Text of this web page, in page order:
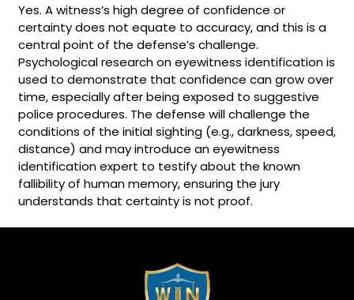
Yes. A witness’s high degree of confidence or
certainty does not equate to accuracy, and this is a
central point of the defense’s challenge.
Psychological research on eyewitness identification is
used to demonstrate that confidence can grow over
time, especially after being exposed to suggestive
police procedures. The defense will challenge the
conditions of the initial sighting (e.g., darkness, speed,
distance) and may introduce an eyewitness
identification expert to testify about the known
fallibility of human memory, ensuring the jury
understands that certainty is not proof.